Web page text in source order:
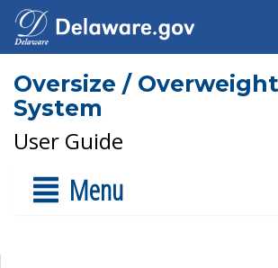
Oversize /
System
User Guide
Menu